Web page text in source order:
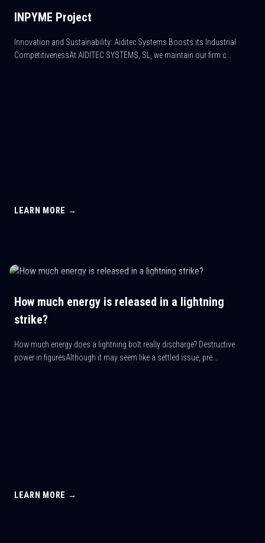
INPYME Project
Innovation and Sustainability: Aiditec Systems Boosts its Industrial
CompetitivenessAt AIDITEC SYSTEMS, SL, we maintain our firm c...
LEARN MORE →
How much energy is released in a lightning
strike?
How much energy does a lightning bolt really discharge? Destructive
power in figuresAlthough it may seem like a settled issue, pre...
LEARN MORE →